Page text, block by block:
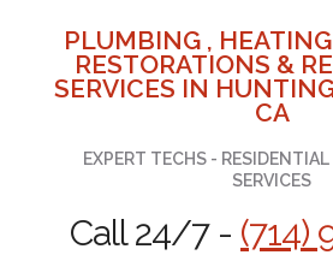
PLUMBING ,
RESTORATIONS &
SERVICES IN
CA
EXPERT TECHS -
SERVICES
Call 24/7 - (714)